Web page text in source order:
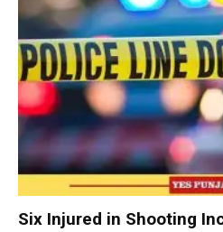
Six Injured in Shooting